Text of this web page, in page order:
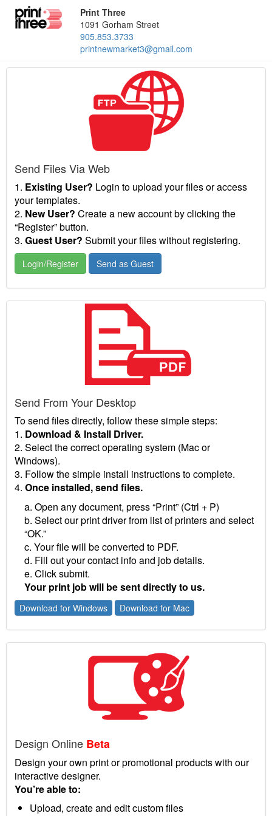
Print Three
1091 Gorham Street
905.853.3733
printnewmarket3@gmail.com
Send Files Via Web
1. Existing User? Login to upload your files or access
your templates.
2. New User? Create a new account by clicking the
“Register” button.
3. Guest User? Submit your files without registering.
Login/Register Send as Guest
Send From Your Desktop
To send files directly, follow these simple steps:
1. Download & Install Driver.
2. Select the correct operating system (Mac or
Windows).
3. Follow the simple install instructions to complete.
4. Once installed, send files.
a. Open any document, press “Print” (Ctrl + P)
b. Select our print driver from list of printers and select
“OK.”
c. Your file will be converted to PDF.
d. Fill out your contact info and job details.
e. Click submit.
Your print job will be sent directly to us.
Download for Windows Download for Mac
Design Online Beta
Design your own print or promotional products with our
interactive designer.
You’re able to:
Upload, create and edit custom files